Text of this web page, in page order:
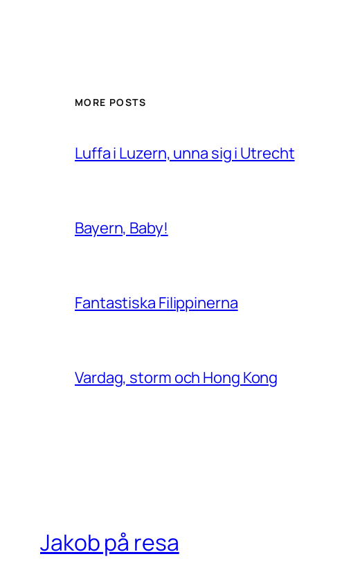
MORE POSTS
Luffa i Luzern, unna sig i Utrecht
Bayern, Baby!
Fantastiska Filippinerna
Vardag, storm och Hong Kong
Jakob på resa